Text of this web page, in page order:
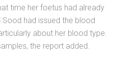
time her foetus had already
had issued the blood
about her blood type.
the report added.